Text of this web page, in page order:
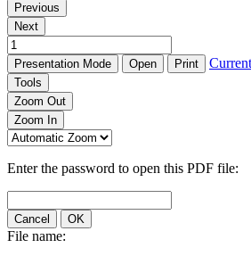
Previous
Next
Presentation Mode Open Print
Tools
Zoom Out
Zoom In
Enter the password to open this PDF file:
Cancel OK
File name: